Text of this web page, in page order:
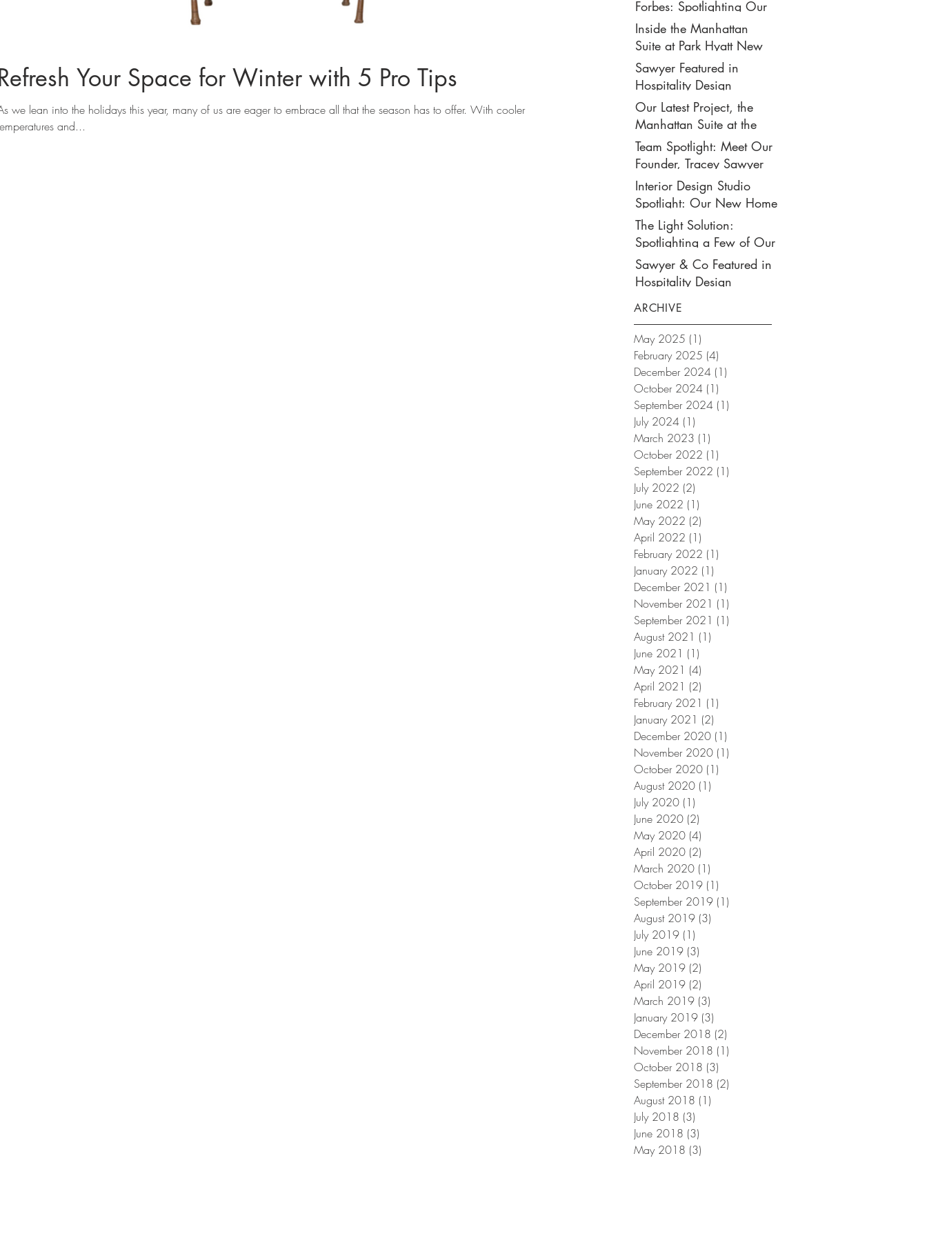
Your Space for Winter with 5 Pro Tips
we lean into the holidays this year, many of us are eager to embrace all that the season has to offer. With cooler
and...
Manhattan Suite
Forbes: Spotlighting Our
Recent Design Project for
Park Hyatt New York’s
Ultimate Luxury Suite
Inside the Manhattan
Suite at Park Hyatt New
York: Our Latest Project
Featured in Travel +
Sawyer Featured in
Hospitality Design
Magazine
Our Latest Project, the
Manhattan Suite at the
Park Hyatt New York,
Spotlighted in
Architectural Digest
Team Spotlight: Meet Our
Founder, Tracey Sawyer
Interior Design Studio
Spotlight: Our New Home
in NoMad
The Light Solution:
Spotlighting a Few of Our
Preferred Lighting Partners
Sawyer & Co Featured in
Hospitality Design
ARCHIVE
May 2025 (1)
February 2025 (4)
December 2024 (1)
October 2024 (1)
September 2024 (1)
July 2024 (1)
March 2023 (1)
October 2022 (1)
September 2022 (1)
July 2022 (2)
June 2022 (1)
May 2022 (2)
April 2022 (1)
February 2022 (1)
January 2022 (1)
December 2021 (1)
November 2021 (1)
September 2021 (1)
August 2021 (1)
June 2021 (1)
May 2021 (4)
April 2021 (2)
February 2021 (1)
January 2021 (2)
December 2020 (1)
November 2020 (1)
October 2020 (1)
August 2020 (1)
July 2020 (1)
June 2020 (2)
May 2020 (4)
April 2020 (2)
March 2020 (1)
October 2019 (1)
September 2019 (1)
August 2019 (3)
July 2019 (1)
June 2019 (3)
May 2019 (2)
April 2019 (2)
March 2019 (3)
January 2019 (3)
December 2018 (2)
November 2018 (1)
October 2018 (3)
September 2018 (2)
August 2018 (1)
July 2018 (3)
June 2018 (3)
May 2018 (3)